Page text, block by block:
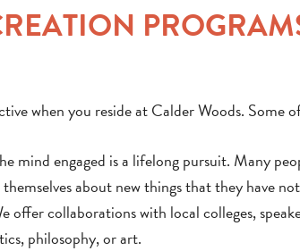
when you reside at Calder Woods. Some
mind engaged is a lifelong pursuit. Many
about new things that they have
offer collaborations with local colleges,
philosophy, or art.